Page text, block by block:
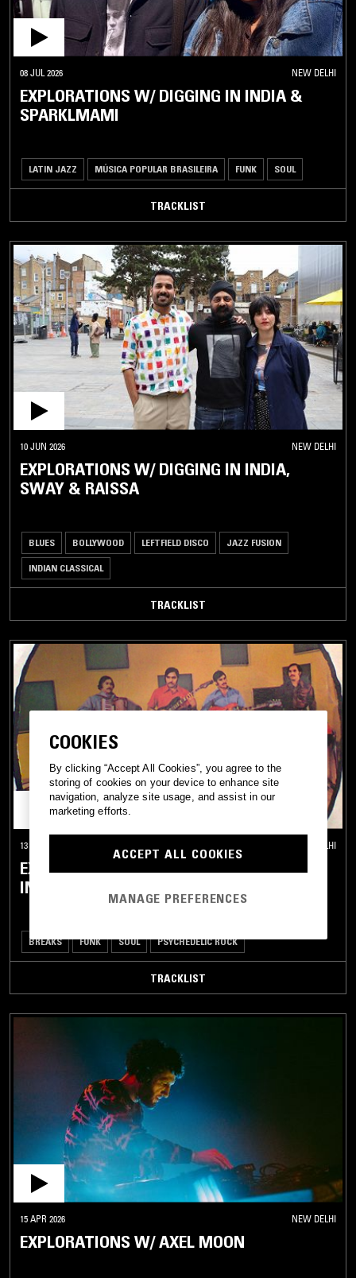
08 JUL 2026 NEW DELHI
EXPLORATIONS W/ DIGGING IN INDIA &
SPARKLMAMI
LATIN JAZZ MÚSICA POPULAR BRASILEIRA FUNK SOUL
TRACKLIST
10 JUN 2026 NEW DELHI
EXPLORATIONS W/ DIGGING IN INDIA,
SWAY & RAISSA
BLUES BOLLYWOOD LEFTFIELD DISCO JAZZ FUSION
INDIAN CLASSICAL
TRACKLIST
13 MAY 2026 NEW DELHI
EXPLORATIONS W/ DIGGING IN INDIA -
INDO-PAK PSYCH SPECIAL
BREAKS FUNK SOUL PSYCHEDELIC ROCK
TRACKLIST
15 APR 2026 NEW DELHI
EXPLORATIONS W/ AXEL MOON
COOKIES
By clicking “Accept All Cookies”, you agree to the
storing of cookies on your device to enhance site
navigation, analyze site usage, and assist in our
marketing efforts.
ACCEPT ALL COOKIES
MANAGE PREFERENCES